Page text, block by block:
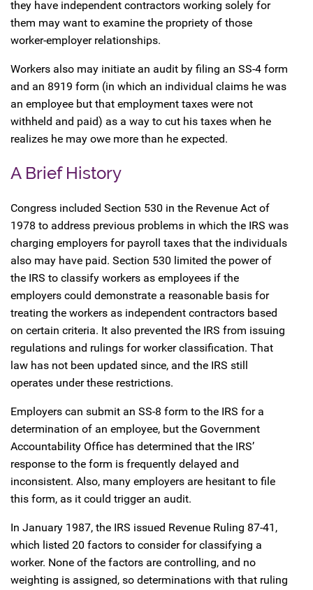
they have independent contractors working solely for
them may want to examine the propriety of those
worker-employer relationships.
Workers also may initiate an audit by filing an SS-4 form
and an 8919 form (in which an individual claims he was
an employee but that employment taxes were not
withheld and paid) as a way to cut his taxes when he
realizes he may owe more than he expected.
A Brief History
Congress included Section 530 in the Revenue Act of
1978 to address previous problems in which the IRS was
charging employers for payroll taxes that the individuals
also may have paid. Section 530 limited the power of
the IRS to classify workers as employees if the
employers could demonstrate a reasonable basis for
treating the workers as independent contractors based
on certain criteria. It also prevented the IRS from issuing
regulations and rulings for worker classification. That
law has not been updated since, and the IRS still
operates under these restrictions.
Employers can submit an SS-8 form to the IRS for a
determination of an employee, but the Government
Accountability Office has determined that the IRS’
response to the form is frequently delayed and
inconsistent. Also, many employers are hesitant to file
this form, as it could trigger an audit.
In January 1987, the IRS issued Revenue Ruling 87-41,
which listed 20 factors to consider for classifying a
worker. None of the factors are controlling, and no
weighting is assigned, so determinations with that ruling